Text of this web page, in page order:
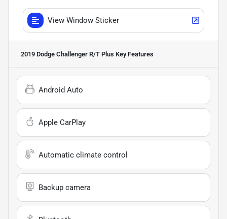
View Window Sticker
2019 Dodge Challenger R/T Plus Key Features
Android Auto
Apple CarPlay
Automatic climate control
Backup camera